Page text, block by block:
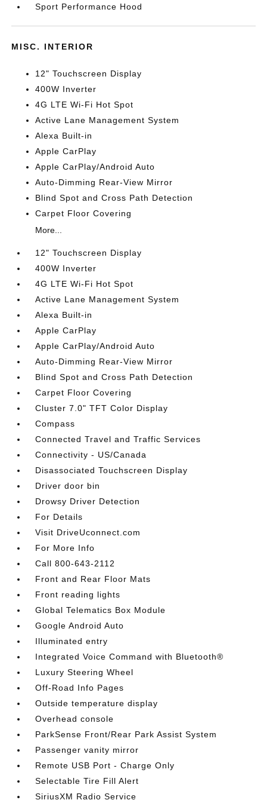
Sport Performance Hood
MISC. INTERIOR
12" Touchscreen Display
400W Inverter
4G LTE Wi-Fi Hot Spot
Active Lane Management System
Alexa Built-in
Apple CarPlay
Apple CarPlay/Android Auto
Auto-Dimming Rear-View Mirror
Blind Spot and Cross Path Detection
Carpet Floor Covering
More...
12" Touchscreen Display
400W Inverter
4G LTE Wi-Fi Hot Spot
Active Lane Management System
Alexa Built-in
Apple CarPlay
Apple CarPlay/Android Auto
Auto-Dimming Rear-View Mirror
Blind Spot and Cross Path Detection
Carpet Floor Covering
Cluster 7.0" TFT Color Display
Compass
Connected Travel and Traffic Services
Connectivity - US/Canada
Disassociated Touchscreen Display
Driver door bin
Drowsy Driver Detection
For Details
Visit DriveUconnect.com
For More Info
Call 800-643-2112
Front and Rear Floor Mats
Front reading lights
Global Telematics Box Module
Google Android Auto
Illuminated entry
Integrated Voice Command with Bluetooth®
Luxury Steering Wheel
Off-Road Info Pages
Outside temperature display
Overhead console
ParkSense Front/Rear Park Assist System
Passenger vanity mirror
Remote USB Port - Charge Only
Selectable Tire Fill Alert
SiriusXM Radio Service